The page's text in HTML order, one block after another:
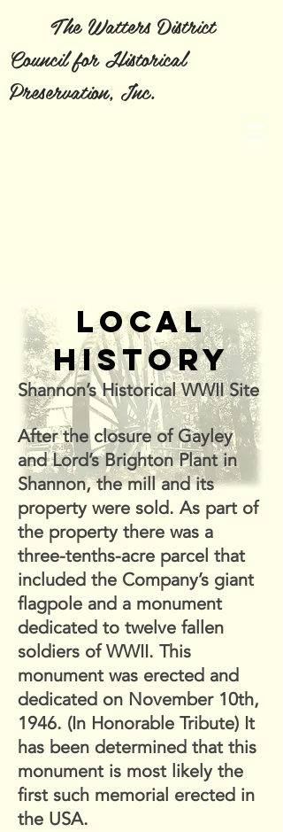
The Watters District
Council for Historical
Preservation, Inc.
LOCAL
HISTORY
Shannon’sHistoricalWWII Site
After the closure of Gayley
and Lord’s Brighton Plant in
Shannon, the mill and its
property were sold. As part of
the property there was a
three-tenths-acre parcel that
included the Company’s giant
flagpole and a monument
dedicated to twelve fallen
soldiers of WWII. This
monument was erected and
dedicated on November 10th,
1946. (In Honorable Tribute) It
has been determined that this
monument is most likely the
first such memorial erected in
the USA.